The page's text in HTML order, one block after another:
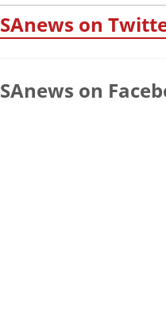
SAnews on
SAnews on